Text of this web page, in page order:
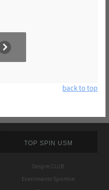
back to top
TOP SPIN USM
Despre CLUB
Evenimente Sportive